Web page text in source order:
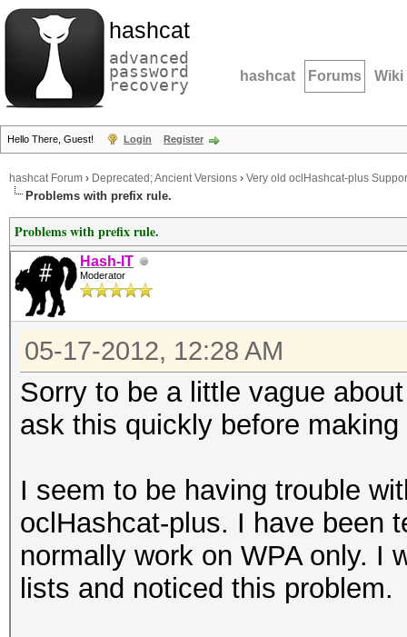
hashcat
advanced
password
recovery hashcat Forums Wiki
Hello There, Guest! Login Register
hashcat Forum › Deprecated; Ancient Versions › Very old oclHashcat-plus
Problems with prefix rule.
Problems with prefix rule.
Hash-IT
Moderator
05-17-2012, 12:28 AM
Sorry to be a little vague
ask this quickly before
I seem to be having trouble
oclHashcat-plus. I have been
normally work on WPA only. I
lists and noticed this problem.